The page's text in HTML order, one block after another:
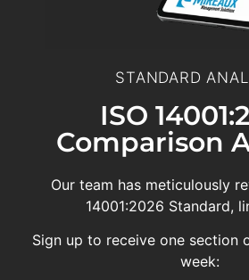
STANDARD
ISO
Comparison
Our team has meticulously
14001:2026 Standard,
Sign up to receive one section
week: